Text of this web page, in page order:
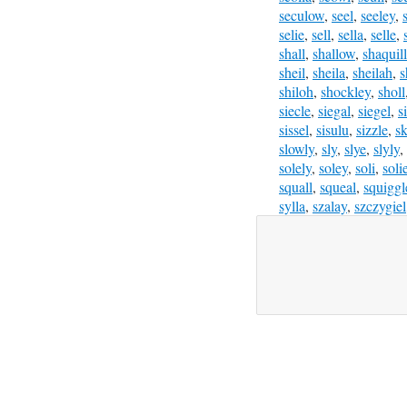
seculow, seel, seeley,
selie, sell, sella, selle,
shall, shallow,
sheil, sheila, sheilah,
shiloh, shockley, sholl,
siecle, siegal, siegel,
sissel, sisulu, sizzle,
slowly, sly, slye, slyly,
solely, soley, soli,
squall, squeal,
sylla, szalay, szczygiel